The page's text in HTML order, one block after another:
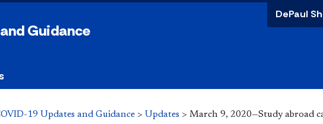
Guidance
DePaul
19 Updates and Guidance > Updates > March 9, 2020—Study abroad